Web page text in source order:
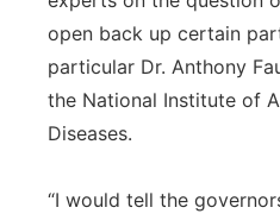
open back up certain
particular Dr. Anthony
the National Institute of
Diseases.
“I would tell the